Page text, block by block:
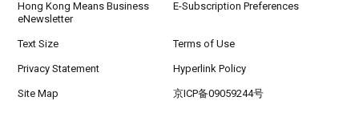
Hong Kong Means Business
eNewsletter
E-Subscription Preferences
Text Size Terms of Use
Privacy Statement Hyperlink Policy
Site Map 京ICP备09059244号